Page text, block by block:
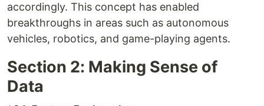
accordingly. This concept has enabled
breakthroughs in areas such as autonomous
vehicles, robotics, and game-playing agents.
Section 2: Making Sense of
Data